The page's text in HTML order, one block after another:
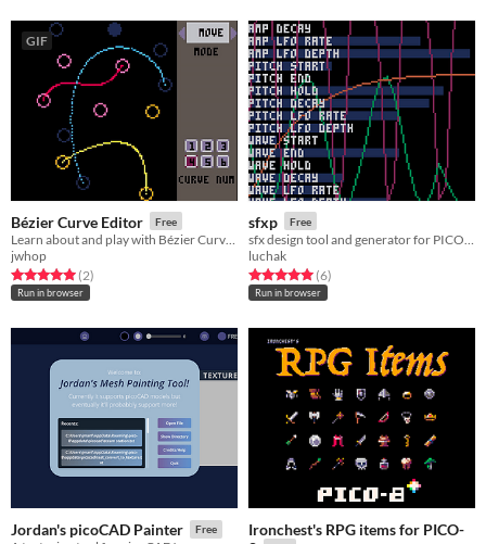
GIF
Bézier Curve Editor Free
jwhop
Rated 5.0 out of 5 stars
(2total ratings
)
Run in browser
sfxp Free
luchak
Rated 5.0 out of 5 stars
(6total ratings
)
Run in browser
Jordan's picoCAD Painter Free
Ironchest's RPG items for PICO-